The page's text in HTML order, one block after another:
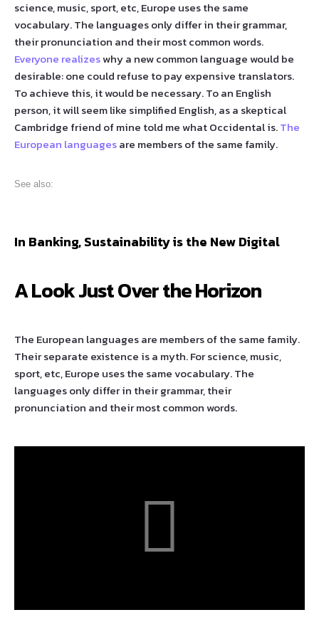
science, music, sport, etc, Europe uses the same
vocabulary. The languages only differ in their grammar,
their pronunciation and their most common words.
Everyone realizeswhy a new common language would be
desirable: one could refuse to pay expensive translators.
To achieve this, it would be necessary. To an English
person, it will seem like simplified English, as a skeptical
Cambridge friend of mine told me what Occidental is.The
European languagesare members of the same family.
See also:
In Banking, Sustainability is the New Digital
A Look Just Over the Horizon
The European languages are members of the same family.
Their separate existence is a myth. For science, music,
sport, etc, Europe uses the same vocabulary. The
languages only differ in their grammar, their
pronunciation and their most common words.